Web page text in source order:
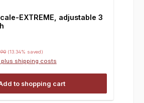
EXTREME, adjustable 3
(13.34% saved)
plus shipping costs
to shopping cart